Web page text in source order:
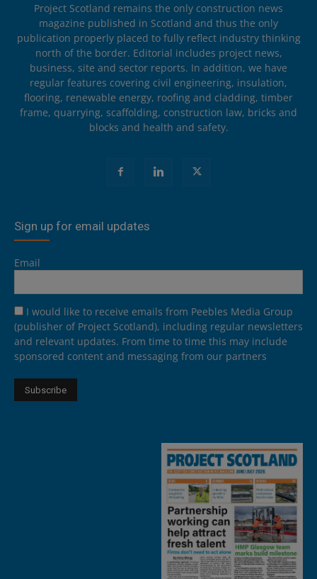
Project Scotland remains the only construction news
magazine published in Scotland and thus the only
publication properly placed to fully reflect industry thinking
north of the border. Editorial includes project news,
business, site and sector reports. In addition, we have
regular features covering civil engineering, insulation,
flooring, renewable energy, roofing and cladding, timber
frame, quarrying, scaffolding, construction law, bricks and
blocks and health and safety.
Sign up for email updates
Email
I would like to receive emails from Peebles Media Group
(publisher of Project Scotland), including regular newsletters
and relevant updates. From time to time this may include
sponsored content and messaging from our partners